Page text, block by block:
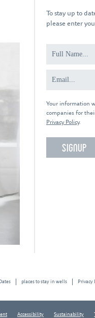
To stay up to
please enter
Your information
companies for
Privacy Policy.
places to stay in wells Privacy
Accessibility Sustainability